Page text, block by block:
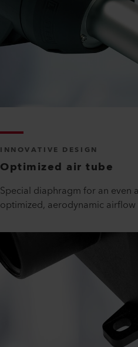
INNOVATIVE DESIGN
Optimized air tube
Special diaphragm for an
optimized, aerodynamic